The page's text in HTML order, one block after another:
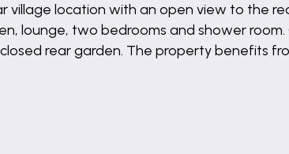
village location with an open view to the
lounge, two bedrooms and shower
rear garden. The property benefits